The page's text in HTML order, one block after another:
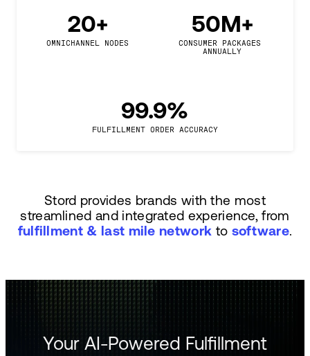
20+
OMNICHANNEL NODES
50M+
CONSUMER PACKAGES
ANNUALLY
99.9%
FULFILLMENT ORDER ACCURACY
Stord provides brands with the most
streamlined and integrated experience, from
fulfillment & last mile network to software.
Your AI-Powered Fulfillment